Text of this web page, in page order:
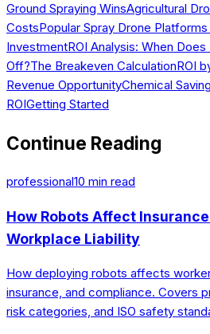
Ground Spraying WinsAgricultural
CostsPopular Spray Drone Platforms
InvestmentROI Analysis: When
Off?The Breakeven CalculationROI
Revenue OpportunityChemical
ROIGetting Started
Continue Reading
professional10 min read
How Robots Affect
Workplace Liability
How deploying robots affects
insurance, and compliance. Covers
risk categories, and ISO safety